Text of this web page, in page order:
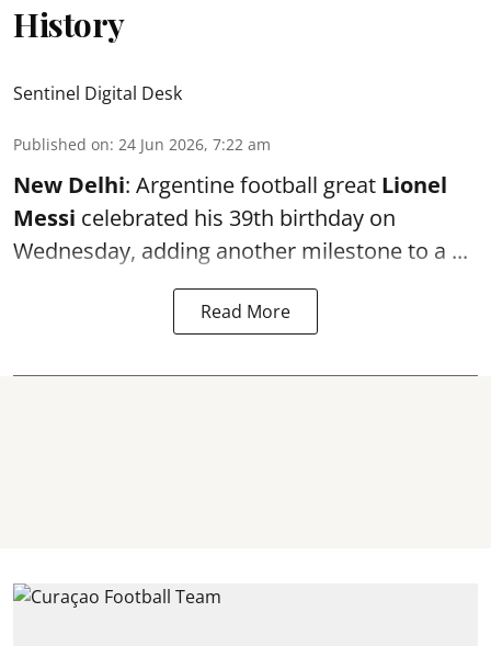
History
Sentinel Digital Desk
Published on: 24 Jun 2026, 7:22 am
New Delhi: Argentine football great Lionel
Messi celebrated his 39th birthday on
Wednesday, adding another milestone to a ...
Read More